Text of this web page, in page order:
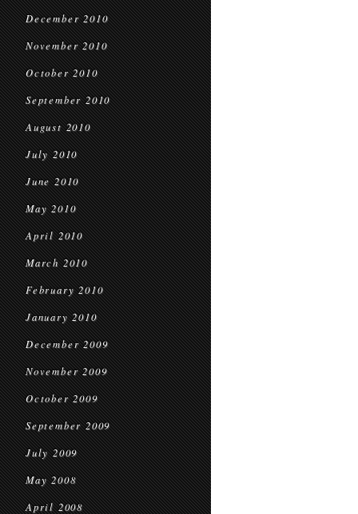
December 2010
November 2010
October 2010
September 2010
August 2010
July 2010
June 2010
May 2010
April 2010
March 2010
February 2010
January 2010
December 2009
November 2009
October 2009
September 2009
July 2009
May 2008
April 2008